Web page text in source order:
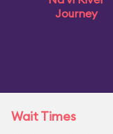
Journey
Wait Times